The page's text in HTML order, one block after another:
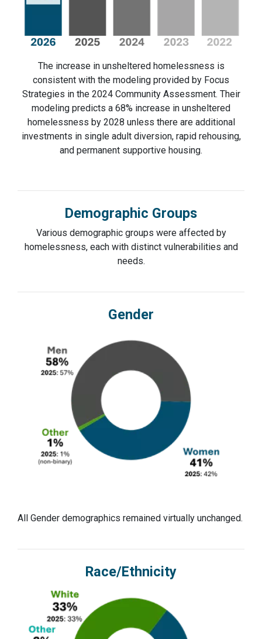
The increase in unsheltered homelessness is
consistent with the modeling provided by Focus
Strategies in the 2024 Community Assessment. Their
modeling predicts a 68% increase in unsheltered
homelessness by 2028 unless there are additional
investments in single adult diversion, rapid rehousing,
and permanent supportive housing.
Demographic Groups
Various demographic groups were affected by
homelessness, each with distinct vulnerabilities and
needs.
Gender
All Gender demographics remained virtually unchanged.
Race/Ethnicity